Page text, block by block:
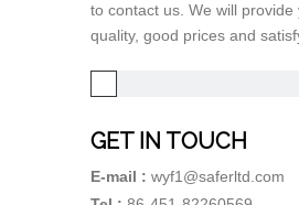
to contact us. We will provide
quality, good prices and
GET IN TOUCH
E-mail : wyf1@saferltd.com